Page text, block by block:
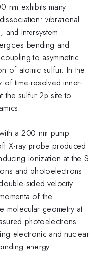
nm exhibits many
vibrational
intersystem
bending and
to asymmetric
of atomic sulfur. In the
of time-resolved inner-
the sulfur 2p site to
a 200 nm pump
X-ray probe produced
ionization at the S
and photoelectrons
sided velocity
of the
molecular geometry at
photoelectrons
electronic and nuclear
energy.